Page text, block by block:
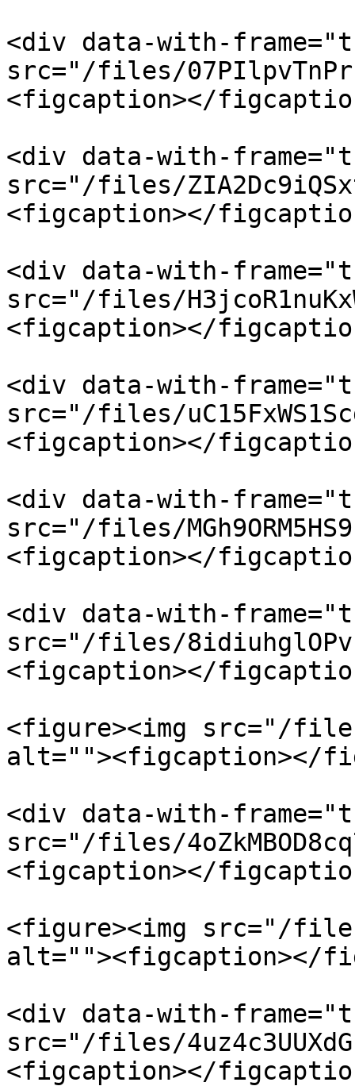
<div data-with-
src="/files/
<figcaption></
<div data-with-
src="/files/
<figcaption></
<div data-with-
src="/files/
<figcaption></
<div data-with-
src="/files/
<figcaption></
<div data-with-
src="/files/
<figcaption></
<div data-with-
src="/files/
<figcaption></
<figure><img src="/files/
alt=""><figcaption></
<div data-with-
src="/files/
<figcaption></
<figure><img src="/files/
alt=""><figcaption></
<div data-with-
src="/files/
<figcaption></